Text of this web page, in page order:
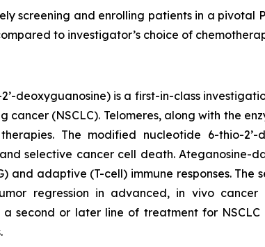
screening and enrolling patients in a pivotal
to investigator’s choice of
deoxyguanosine) is a first-in-class
cancer (NSCLC). Telomeres, along with the
The modified nucleotide 6-thio-2’-
selective cancer cell death.
and adaptive (T-cell) immune responses.
regression in advanced, in vivo
a second or later line of treatment for